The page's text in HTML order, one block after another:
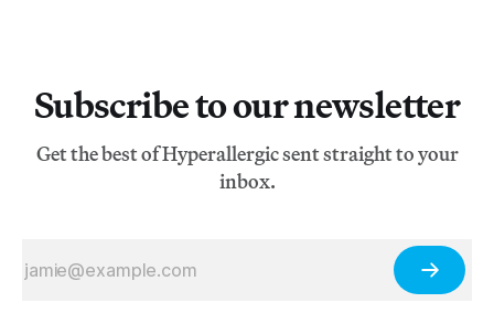
Subscribe to our newsletter
Get the best of Hyperallergic sent straight to your
inbox.